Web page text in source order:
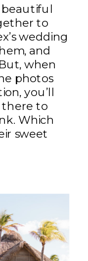
to
wedding
and
when
photos
you’ll
there to
Which
sweet